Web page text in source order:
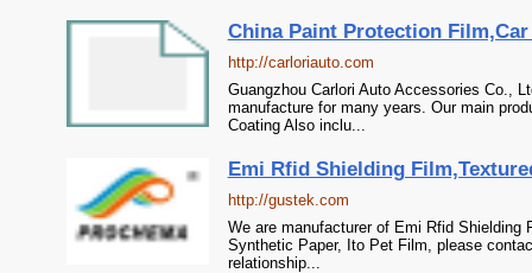
China Paint Protection
http://carloriauto.com
Guangzhou Carlori Auto Accessories Co.,
manufacture for many years. Our main
Coating Also inclu...
Emi Rfid Shielding
http://gustek.com
We are manufacturer of Emi Rfid
Synthetic Paper, Ito Pet Film, please
relationship...